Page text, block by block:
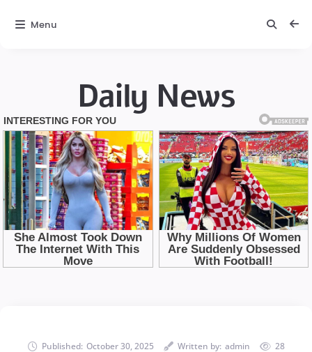
Daily News
Published: October 30, 2025 Written by: admin
28
Menu